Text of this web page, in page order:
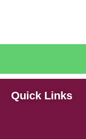
Quick Links